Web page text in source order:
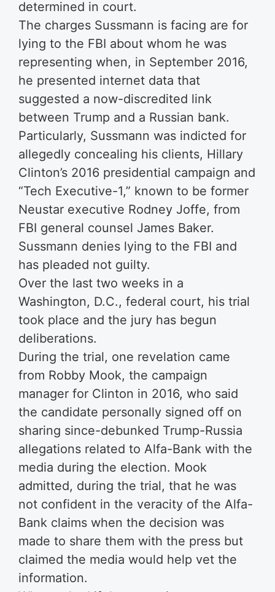
determined in court.
The charges Sussmann is facing are for
lying to the FBI about whom he was
representing when, in September 2016,
he presented internet data that
suggested a now-discredited link
between Trump and a Russian bank.
Particularly, Sussmann was indicted for
allegedly concealing his clients, Hillary
Clinton’s 2016 presidential campaign and
“Tech Executive-1,” known to be former
Neustar executive Rodney Joffe, from
FBI general counsel James Baker.
Sussmann denies lying to the FBI and
has pleaded not guilty.
Over the last two weeks in a
Washington, D.C., federal court, his trial
took place and the jury has begun
deliberations.
During the trial, one revelation came
from Robby Mook, the campaign
manager for Clinton in 2016, who said
the candidate personally signed off on
sharing since-debunked Trump-Russia
allegations related to Alfa-Bank with the
media during the election. Mook
admitted, during the trial, that he was
not confident in the veracity of the Alfa-
Bank claims when the decision was
made to share them with the press but
claimed the media would help vet the
information.